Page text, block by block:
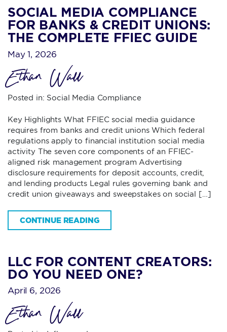
SOCIAL MEDIA COMPLIANCE
FOR BANKS & CREDIT UNIONS:
THE COMPLETE FFIEC GUIDE
May 1, 2026
Ethan Wall
Posted in: Social Media Compliance
Key Highlights What FFIEC social media guidance
requires from banks and credit unions Which federal
regulations apply to financial institution social media
activity The seven core components of an FFIEC-
aligned risk management program Advertising
disclosure requirements for deposit accounts, credit,
and lending products Legal rules governing bank and
credit union giveaways and sweepstakes on social […]
CONTINUE READING
LLC FOR CONTENT CREATORS:
DO YOU NEED ONE?
April 6, 2026
Ethan Wall